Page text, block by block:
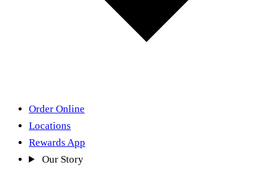
Order Online
Locations
Rewards App
Our Story